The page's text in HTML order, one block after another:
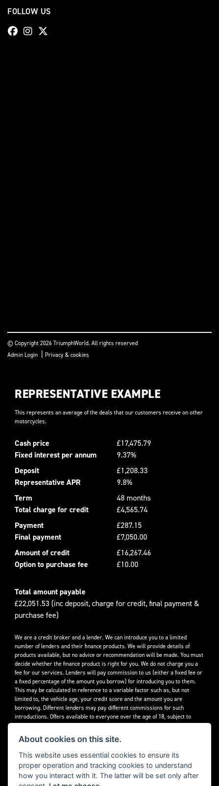
FOLLOW US
© Copyright 2026 TriumphWorld. All rights reserved
Admin Login | Privacy & cookies
REPRESENTATIVE EXAMPLE
This represents an average of the deals that our customers receive on other
motorcycles.
Cash price
£17,475.79
Fixed interest per annum
9.37%
Deposit
£1,208.33
Representative APR
9.8%
Term
48 months
Total charge for credit
£4,565.74
Payment
£287.15
Final payment
£7,050.00
Amount of credit
£16,267.46
Option to purchase fee
£10.00
Total amount payable
£22,051.53 (inc deposit, charge for credit, final payment &
purchase fee)
We are a credit broker and a lender. We can introduce you to a limited
number of lenders and their finance products. We will provide details of
products available, but no advice or recommendation will be made. You must
decide whether the finance product is right for you. We do not charge you a
fee for our services. Lenders will pay commission to us (either a fixed fee or
a fixed percentage of the amount you borrow) for introducing you to them.
This may be calculated in reference to a variable factor such as, but not
limited to, the vehicle age, your credit score and the amount you are
borrowing. Different lenders may pay different commissions for such
introductions. Offers available to everyone over the age of 18, subject to
credit approval.
Decidebloom Ltd t/a Triumphworld are authorised and regulated by the
Financial Conduct Authority. Our Firm Reference Number (FRN) is 308726.
About cookies on this site.
This website uses essential cookies to ensure its
proper operation and tracking cookies to understand
how you interact with it. The latter will be set only after